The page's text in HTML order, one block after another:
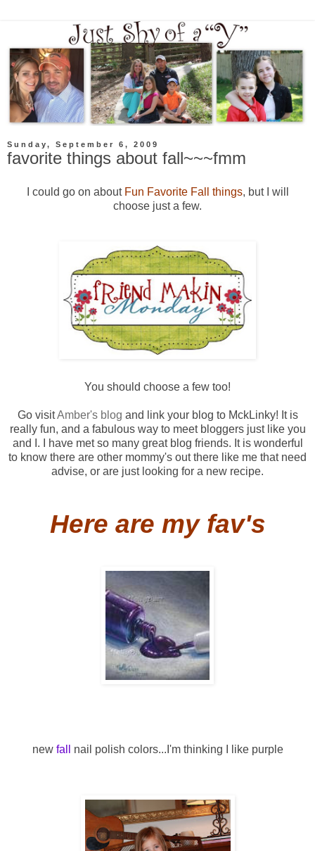
Sunday, September 6, 2009
favorite things about fall~~~fmm
I could go on about Fun Favorite Fall things, but I will
choose just a few.
You should choose a few too!
Go visitAmber's blog and link your blog to MckLinky! It is
really fun, and a fabulous way to meet bloggersjust like you
and I. I have met so many great blog friends. It is wonderful
to know there are other mommy's out there like me that need
advise, or are just looking for a new recipe.
Here are my fav's
new fall nail polish colors...I'm thinking I like purple